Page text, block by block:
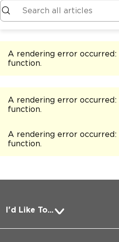
A rendering error occurred:
function.
A rendering error occurred:
function.
A rendering error occurred:
function.
I'd Like To...
Pay a Bill